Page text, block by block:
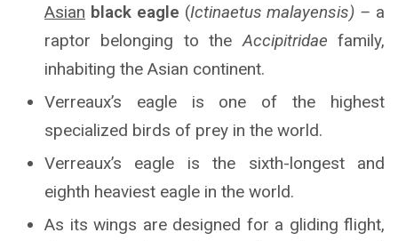
Asian black eagle (Ictinaetus malayensis) – a
raptor belonging to theAccipitridaefamily,
inhabiting the Asian continent.
Verreaux’s eagle is one of the highest
specialized birds of prey in the world.
Verreaux’s eagle is the sixth-longest and
eighth heaviest eagle in the world.
As its wings are designed for a gliding flight,